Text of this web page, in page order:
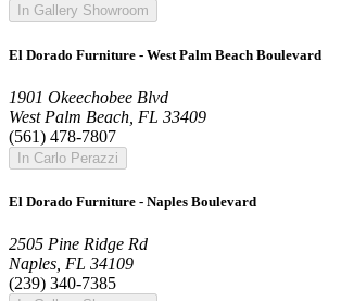
In Gallery Showroom
El Dorado Furniture - West Palm Beach Boulevard
1901 Okeechobee Blvd
West Palm Beach, FL 33409
(561) 478-7807
In Carlo Perazzi
El Dorado Furniture - Naples Boulevard
2505 Pine Ridge Rd
Naples, FL 34109
(239) 340-7385